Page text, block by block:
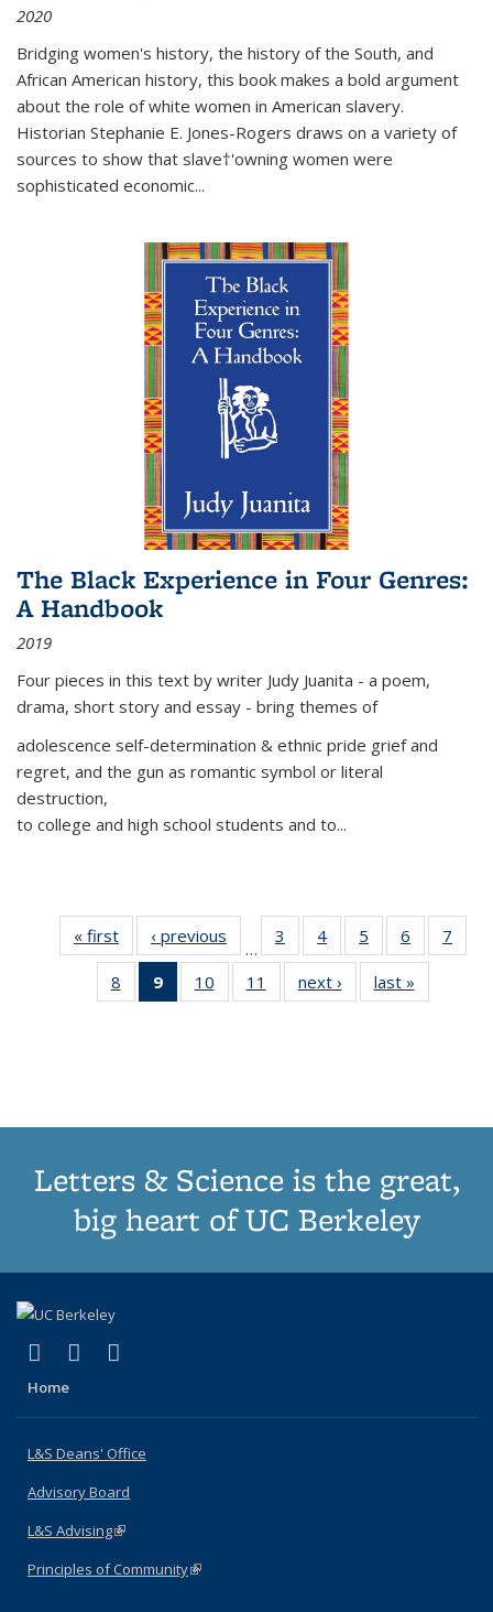
2020
Bridging women's history, the history of the South, and
African American history, this book makes a bold argument
about the role of white women in American slavery.
Historian Stephanie E. Jones-Rogers draws on a variety of
sources to show that slave†'owning women were
sophisticated economic...
The Black Experience in Four Genres:
A Handbook
2019
Four pieces in this text by writer Judy Juanita - a poem,
drama, short story and essay - bring themes of
adolescence self-determination & ethnic pride grief and
regret, and the gun as romantic symbol or literal
destruction,
to college and high school students and to...
« first
Thumbnail
list:
Publications
‹ previous
Thumbnail
list:
Publications
…
3
of 11
Thumbnail
list:
Publications
4
of 11
Thumbnail
list:
Publications
5
of 11
Thumbnail
list:
Publications
6
of 11
Thumbnail
7
8
of 11
Thumbnail
9
of 11
Thumbnail
10
of 11
Thumbnail
11
of 11
Thumbnail
next ›
Thumbnail
list:
last »
Letters & Science is the great,
big heart of UC Berkeley
X (formerly Twitter)
(link is external)
LinkedIn
(link is external)
Home
L&S Deans' Office
Advisory Board
L&S Advising(link is external)
Principles of Community(link is external)